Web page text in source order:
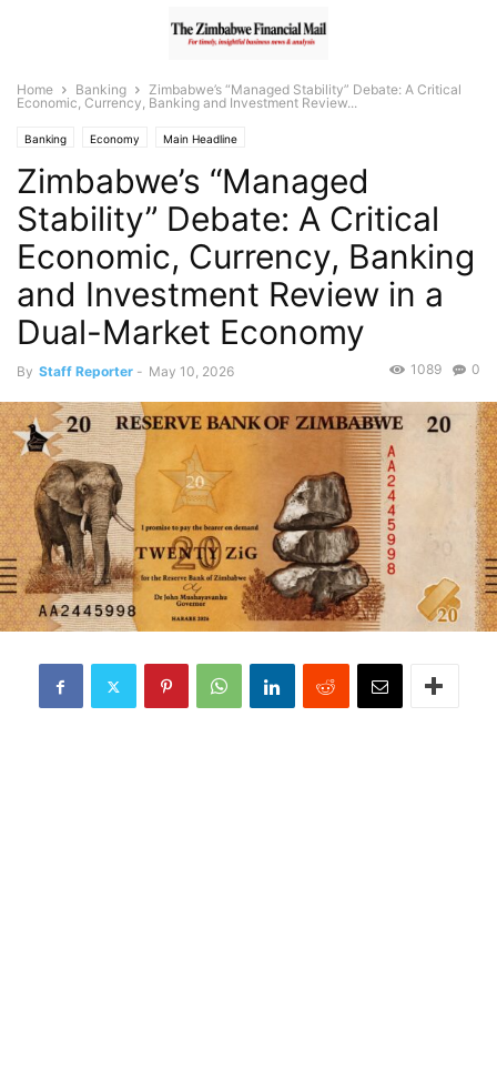
Home Banking
Zimbabwe’s “Managed Stability” Debate: A Critical
Economic, Currency, Banking and Investment Review...
Banking Economy Main Headline
Zimbabwe’s “Managed
Stability” Debate: A Critical
Economic, Currency, Banking
and Investment Review in a
Dual-Market Economy
By Staff Reporter - May 10, 2026 0
1089